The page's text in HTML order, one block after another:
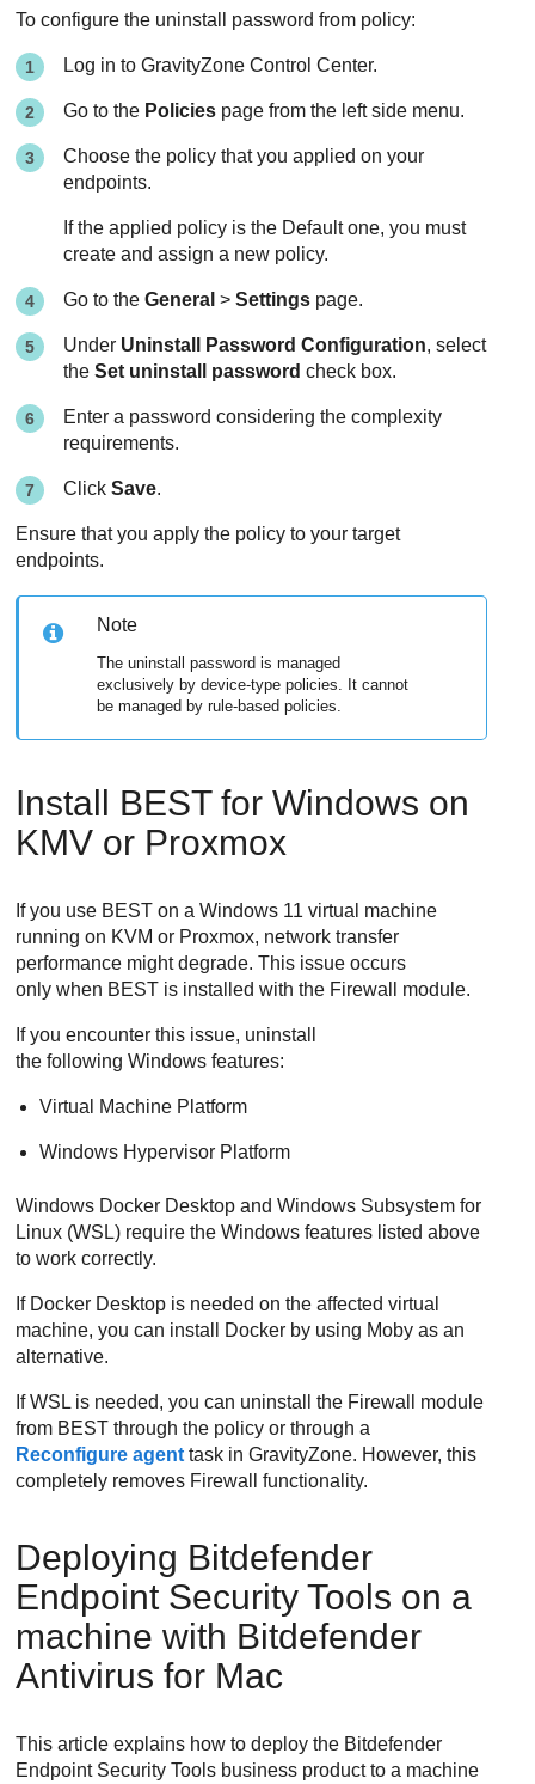
To configure the uninstall password from policy:
Log in toGravityZone Control Center.
Go to the Policies page from the left side menu.
Choose the policy that you applied on your
endpoints.
If the applied policy is the Default one, you must
create and assign a new policy.
Go to theGeneral >Settings page.
Under Uninstall Password Configuration, select
theSet uninstall password check box.
Enter a password considering the complexity
requirements.
ClickSave.
Ensure that you apply the policy to your target
endpoints.
Note
The uninstall password is managed
exclusively by device-type policies. It cannot
be managed by rule-based policies.
Install BESTfor Windows on
KMV or Proxmox
If you use BEST on a Windows 11 virtual machine
running on KVM or Proxmox, network transfer
performance might degrade. This issue occurs
only when BEST is installed with the Firewall module.
If you encounter this issue, uninstall
the following Windows features:
Virtual Machine Platform
Windows Hypervisor Platform
Windows Docker Desktop and Windows Subsystem for
Linux (WSL) require the Windows features listed above
to work correctly.
If Docker Desktop is needed on the affected virtual
machine, you can install Docker by using Moby as an
alternative.
If WSL is needed, you can uninstall the Firewall
module
from BEST through the policy or through a
Reconfigure agent task inGravityZone. However, this
completely removes Firewall functionality.
Deploying Bitdefender
Endpoint Security Tools on a
machine with Bitdefender
Antivirus for Mac
This article explains how to deploy the Bitdefender
Endpoint Security Tools business product to a machine